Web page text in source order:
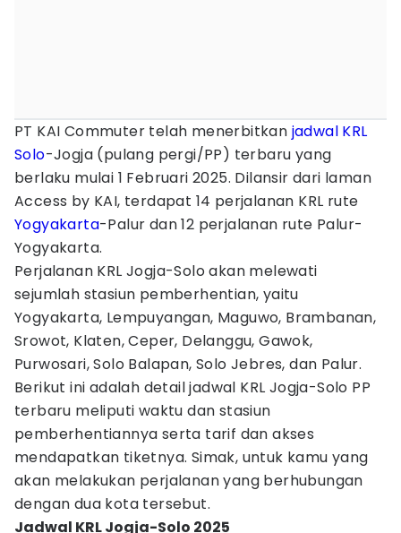
PT KAI Commuter telah menerbitkan jadwal KRL
Solo-Jogja (pulang pergi/PP) terbaru yang
berlaku mulai 1 Februari 2025. Dilansir dari laman
Access by KAI, terdapat 14 perjalanan KRL rute
Yogyakarta-Palur dan 12 perjalanan rute Palur-
Yogyakarta.
Perjalanan KRL Jogja-Solo akan melewati
sejumlah stasiun pemberhentian, yaitu
Yogyakarta, Lempuyangan, Maguwo, Brambanan,
Srowot, Klaten, Ceper, Delanggu, Gawok,
Purwosari, Solo Balapan, Solo Jebres, dan Palur.
Berikut ini adalah detail jadwal KRL Jogja-Solo PP
terbaru meliputi waktu dan stasiun
pemberhentiannya serta tarif dan akses
mendapatkan tiketnya. Simak, untuk kamu yang
akan melakukan perjalanan yang berhubungan
dengan dua kota tersebut.
Jadwal KRL Jogja-Solo 2025